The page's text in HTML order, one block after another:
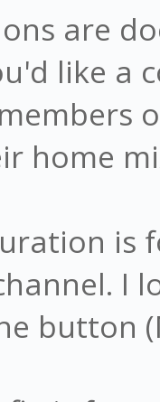
are
like a
home
is
I
button